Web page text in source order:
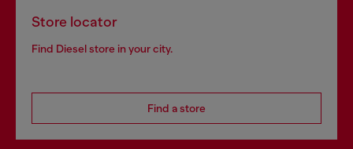
Store locator
Find Diesel store in your city.
Find a store